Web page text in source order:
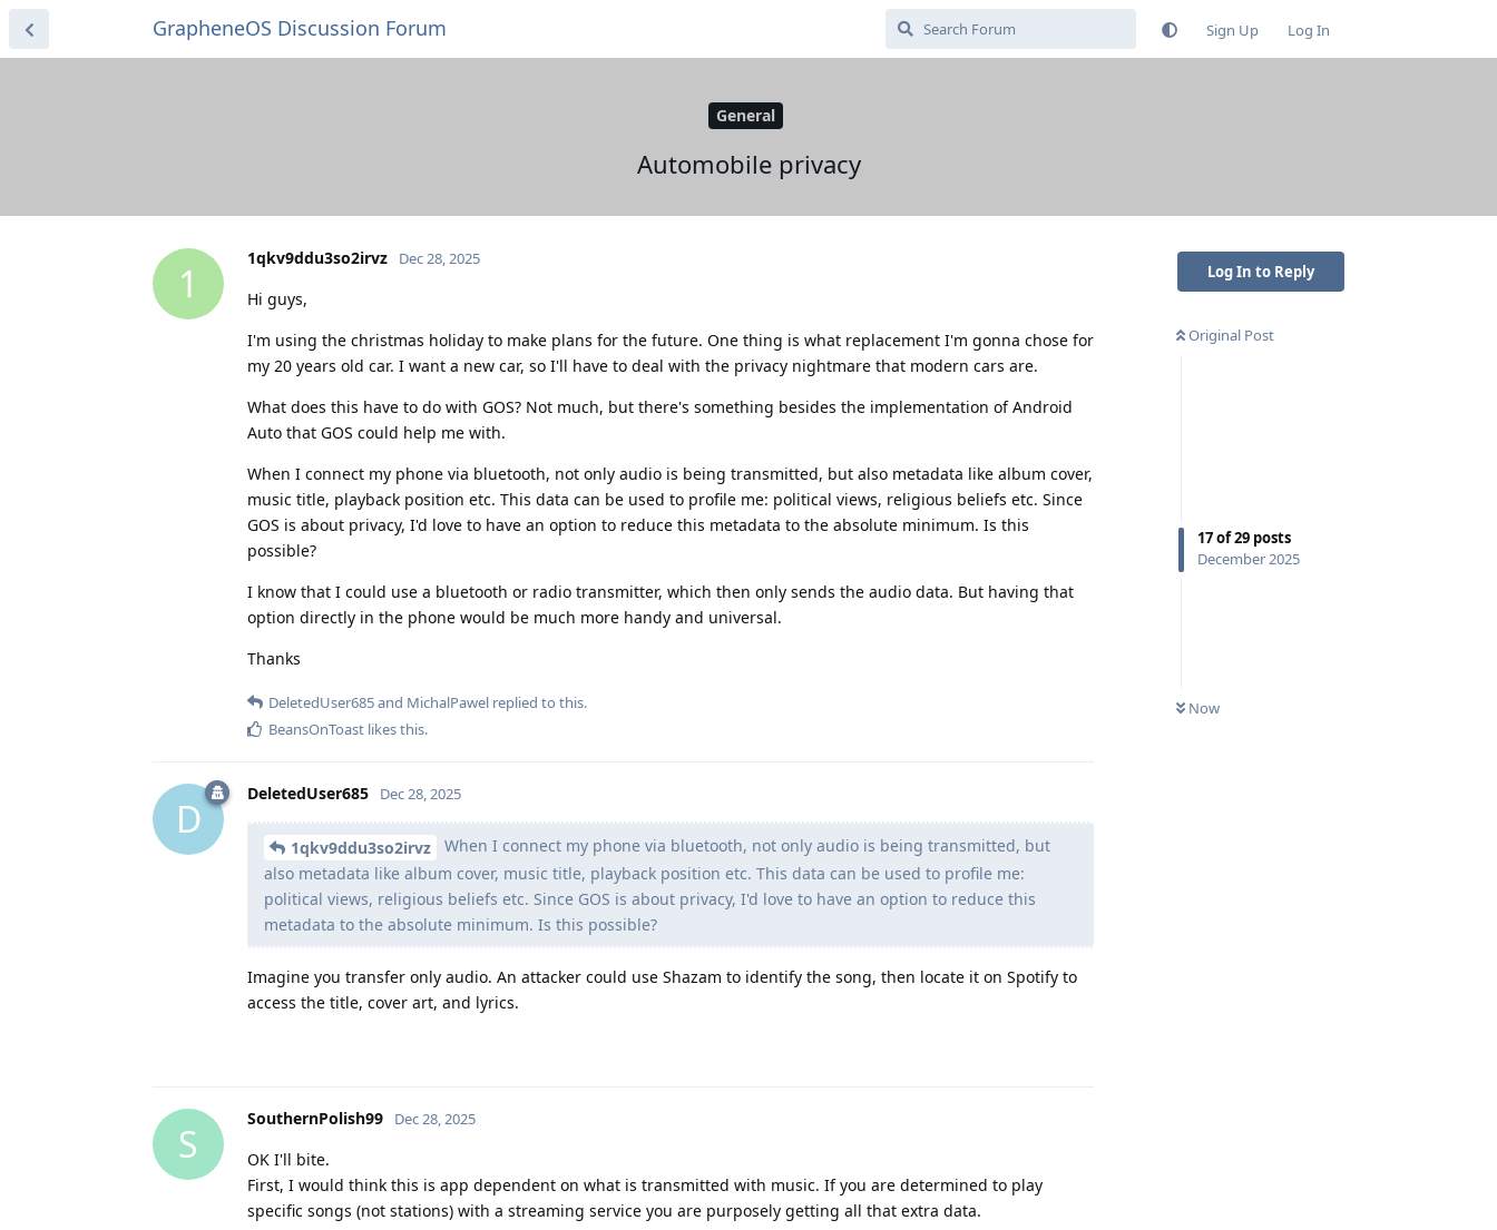
GrapheneOS Discussion Forum Sign Up Log In
General
Automobile privacy
Log In to Reply
Original Post
17of29 posts
December 2025
Now
1
1qkv9ddu3so2irvz Dec 28, 2025
Hi guys,
I'm using the christmas holiday to make plans for the future. One thing is what replacement I'm gonna chose for
my 20 years old car. I want a new car, so I'll have to deal with the privacy nightmare that modern cars are.
What does this have to do with GOS? Not much, but there's something besides the implementation of Android
Auto that GOS could help me with.
When I connect my phone via bluetooth, not only audio is being transmitted, but also metadata like album cover,
music title, playback position etc. This data can be used to profile me: political views, religious beliefs etc. Since
GOS is about privacy, I'd love to have an option to reduce this metadata to the absolute minimum. Is this
possible?
I know that I could use a bluetooth or radio transmitter, which then only sends the audio data. But having that
option directly in the phone would be much more handy and universal.
Thanks
DeletedUser685and MichalPawel replied to this.
BeansOnToast likes this.
D
DeletedUser685 Dec 28, 2025
1qkv9ddu3so2irvz
When I connect my phone via bluetooth, not only audio is being transmitted, but
also metadata like album cover, music title, playback position etc. This data can be used to profile me:
political views, religious beliefs etc. Since GOS is about privacy, I'd love to have an option to reduce this
metadata to the absolute minimum. Is this possible?
Imagine you transfer only audio. An attacker could use Shazam to identify the song, then locate it on Spotify to
access the title, cover art, and lyrics.
S
SouthernPolish99 Dec 28, 2025
OK I'll bite.
First, I would think this is app dependent on what is transmitted with music. If you are determined to play
specific songs (not stations) with a streaming service you are purposely getting all that extra data.